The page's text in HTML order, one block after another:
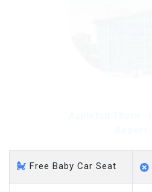
Free Baby Car Seat